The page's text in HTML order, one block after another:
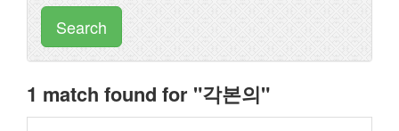
Search
1 match found for "각본의"